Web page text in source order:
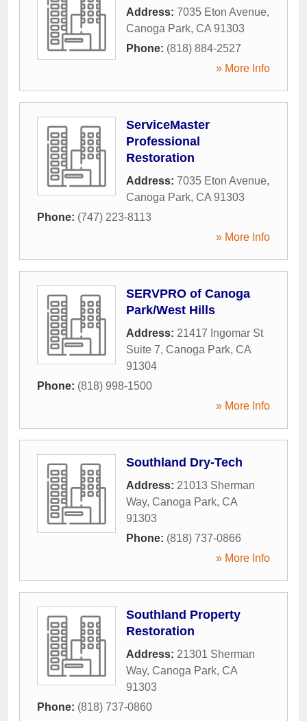
Address: 7035 Eton Avenue,
Canoga Park, CA 91303
Phone: (818) 884-2527
» More Info
ServiceMaster
Professional
Restoration
Address: 7035 Eton Avenue,
Canoga Park, CA 91303
Phone: (747) 223-8113
» More Info
SERVPRO of Canoga
Park/West Hills
Address: 21417 Ingomar St
Suite 7, Canoga Park, CA
91304
Phone: (818) 998-1500
» More Info
Southland Dry-Tech
Address: 21013 Sherman
Way, Canoga Park, CA
91303
Phone: (818) 737-0866
» More Info
Southland Property
Restoration
Address: 21301 Sherman
Way, Canoga Park, CA
91303
Phone: (818) 737-0860